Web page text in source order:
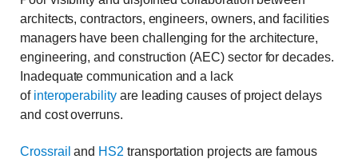
architects, contractors, engineers, owners, and facilities
managers have been challenging for the architecture,
engineering, and construction (AEC) sector for decades.
Inadequate communication and a lack
of interoperability are leading causes of project delays
and cost overruns.
Crossrail and HS2 transportation projects are famous